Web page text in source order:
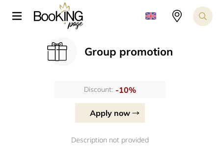
Group promotion
Discount: -10%
Apply now
Description not provided